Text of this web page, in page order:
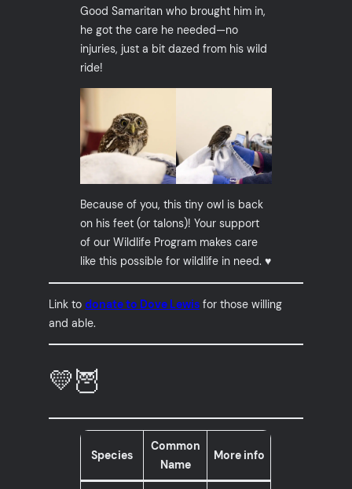
Good Samaritan who brought him in,
he got the care he needed—no
injuries, just a bit dazed from his wild
ride!
Because of you, this tiny owl is back
on his feet (or talons)! Your support
of our Wildlife Program makes care
like this possible for wildlife in need. ♥️
Link todonate to Dove Lewis for those willing
and able.
💛🦉
Species
Common
Name
More info